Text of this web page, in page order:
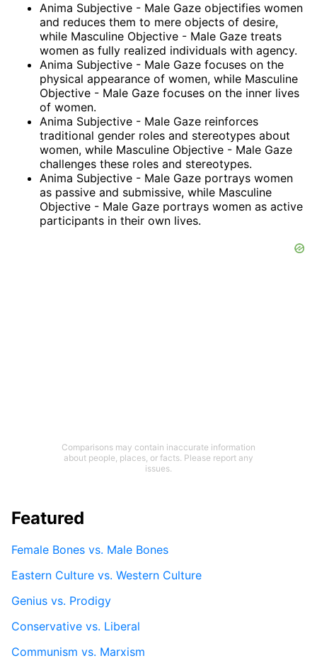
Anima Subjective - Male Gaze objectifies women
and reduces them to mere objects of desire,
while Masculine Objective - Male Gaze treats
women as fully realized individuals with agency.
Anima Subjective - Male Gaze focuses on the
physical appearance of women, while Masculine
Objective - Male Gaze focuses on the inner lives
of women.
Anima Subjective - Male Gaze reinforces
traditional gender roles and stereotypes about
women, while Masculine Objective - Male Gaze
challenges these roles and stereotypes.
Anima Subjective - Male Gaze portrays women
as passive and submissive, while Masculine
Objective - Male Gaze portrays women as active
participants in their own lives.
Comparisons may contain inaccurate information
about people, places, or facts. Please report any
issues.
Featured
Female Bones vs. Male Bones
Eastern Culture vs. Western Culture
Genius vs. Prodigy
Conservative vs. Liberal
Communism vs. Marxism